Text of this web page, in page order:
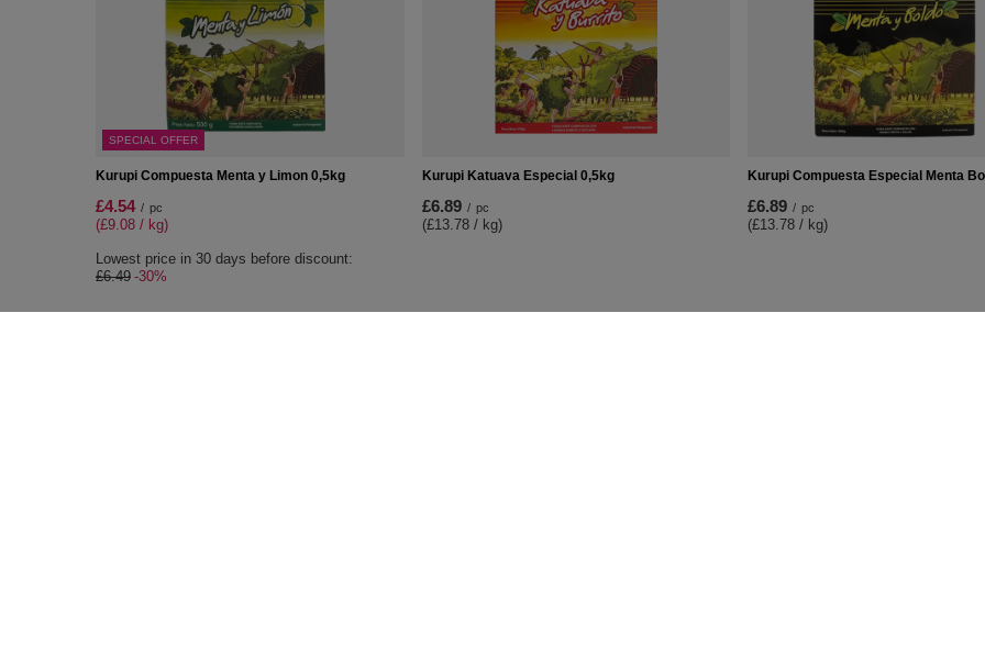
SPECIAL OFFER
Kurupi Compuesta Menta y Limon 0,5kg
£4.54 / pc
(£9.08 / kg)
Lowest price in 30 days before discount:
£6.49 -30%
Kurupi Katuava Especial 0,5kg
£6.89 / pc
(£13.78 / kg)
Kurupi Compuesta Especial Menta
£6.89 / pc
(£13.78 / kg)